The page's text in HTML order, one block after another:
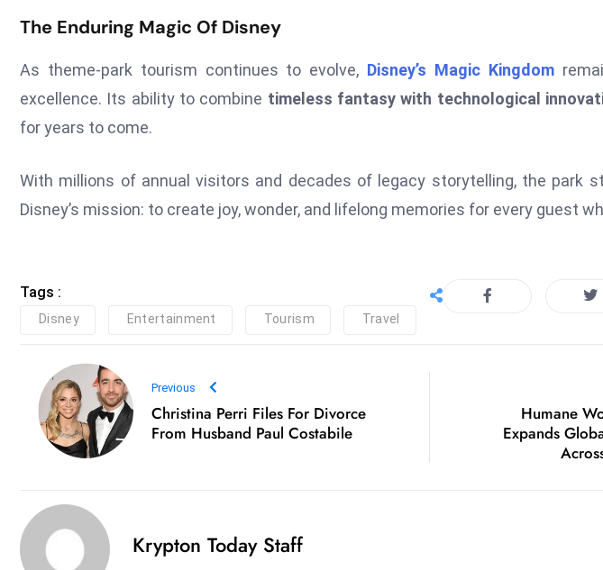
The Enduring Magic Of Disney
As theme-park tourism continues to evolve, Disney’s Magic Kingdom
excellence. Its ability to combine timeless fantasy with technological
for years to come.
With millions of annual visitors and decades of legacy storytelling, the park
Disney’s mission: to create joy, wonder, and lifelong memories for every guest
Tags :
Disney Entertainment Tourism Travel
Previous
Christina Perri Files For Divorce
From Husband Paul Costabile
Humane
Expands
Krypton Today Staff